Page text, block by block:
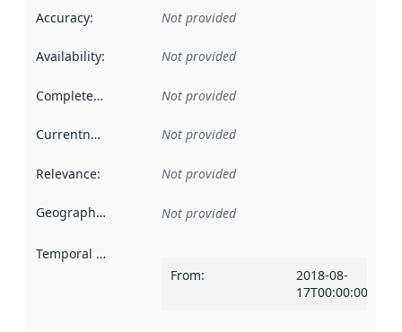
Accuracy: Not provided
Availability: Not provided
Completeness Not provided
Currentness Not provided
Relevance: Not provided
Geographical scope Not provided
Temporal scope
From:
2018-08-
17T00:00:00Z